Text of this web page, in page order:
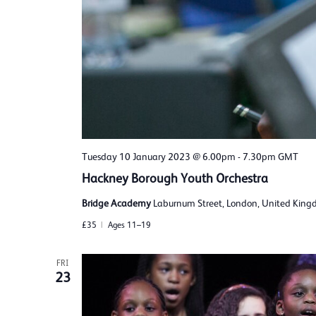
Tuesday 10 January 2023 @ 6.00pm -7.30pm GMT
Hackney Borough Youth Orchestra
Bridge Academy Laburnum Street, London, United
£35 Ages 11–19
FRI
23